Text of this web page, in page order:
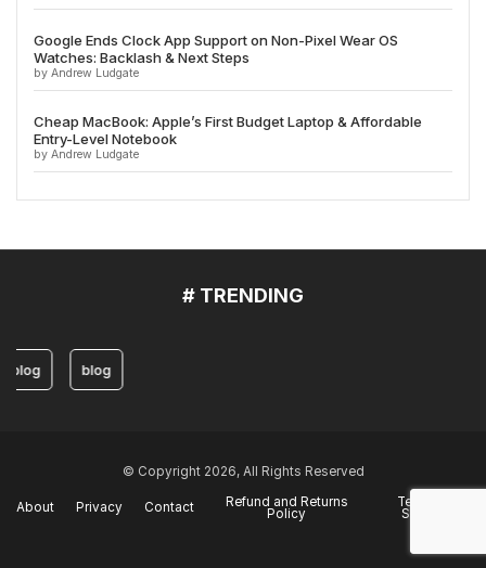
Google Ends Clock App Support on Non-Pixel Wear OS
Watches: Backlash & Next Steps
by Andrew Ludgate
Cheap MacBook: Apple’s First Budget Laptop & Affordable
Entry-Level Notebook
by Andrew Ludgate
# TRENDING
blog blog
© Copyright 2026, All Rights Reserved
About Privacy Contact Refund and Returns
Policy
Terms of
Service